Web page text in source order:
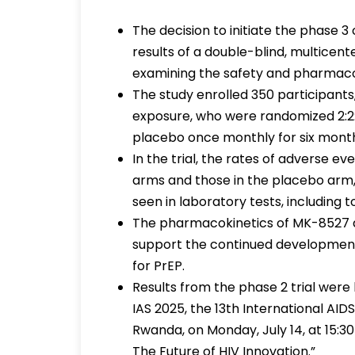
The decision to initiate the phase
results of a double-blind,
examining the safety and
The study enrolled 350
exposure, who were randomized
placebo once monthly for six
In the trial, the rates of adverse
arms and those in the placebo
seen in laboratory tests, including
The pharmacokinetics of MK-
support the continued
for PrEP.
Results from the phase 2 trial
IAS 2025, the 13th International
Rwanda, on Monday, July 14, at